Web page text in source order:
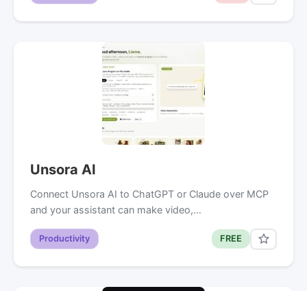
Unsora AI
Connect Unsora AI to ChatGPT or Claude over MCP
and your assistant can make video,…
Productivity FREE